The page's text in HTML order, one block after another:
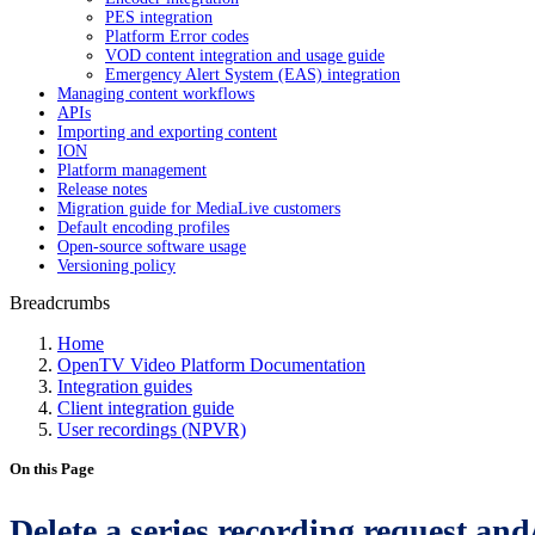
PES integration
Platform Error codes
VOD content integration and usage guide
Emergency Alert System (EAS) integration
Managing content workflows
APIs
Importing and exporting content
ION
Platform management
Release notes
Migration guide for MediaLive customers
Default encoding profiles
Open-source software usage
Versioning policy
Breadcrumbs
Home
OpenTV Video Platform Documentation
Integration guides
Client integration guide
User recordings (NPVR)
On this Page